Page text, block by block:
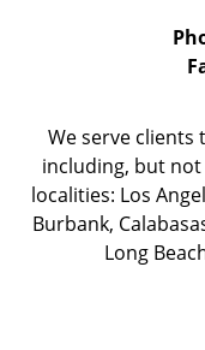
We serve
including, but
localities: Los
Burbank,
Long